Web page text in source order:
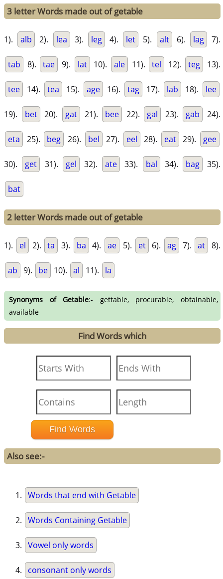
3 letter Words made out of getable
1). alb 2). lea 3). leg 4). let 5). alt 6). lag 7).
tab 8). tae 9). lat 10). ale 11). tel 12). teg 13).
tee 14). tea 15). age 16). tag 17). lab 18). lee
19). bet 20). gat 21). bee 22). gal 23). gab 24).
eta 25). beg 26). bel 27). eel 28). eat 29). gee
30). get 31). gel 32). ate 33). bal 34). bag 35).
bat
2 letter Words made out of getable
1). el 2). ta 3). ba 4). ae 5). et 6). ag 7). at 8).
ab 9). be 10). al 11). la
Synonyms of Getable:- gettable, procurable, obtainable,
available
Find Words which
Also see:-
Words that end with Getable
Words Containing Getable
Vowel only words
consonant only words